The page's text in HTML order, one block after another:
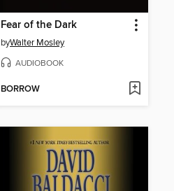
Fear of the Dark
byWalter Mosley
AUDIOBOOK
BORROW